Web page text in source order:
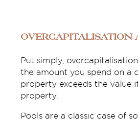
Overcapitalisation
Put simply,
the amount you spend on a
property exceeds the value
property.
Pools are a classic case of